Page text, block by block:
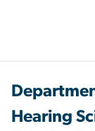
Hearing